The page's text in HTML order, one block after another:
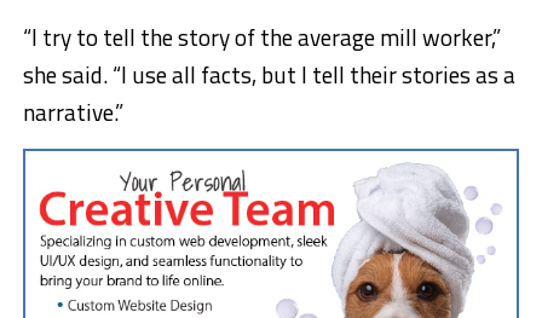
“I try to tell the story of the average mill worker,”
she said. “I use all facts, but I tell their stories as a
narrative.”